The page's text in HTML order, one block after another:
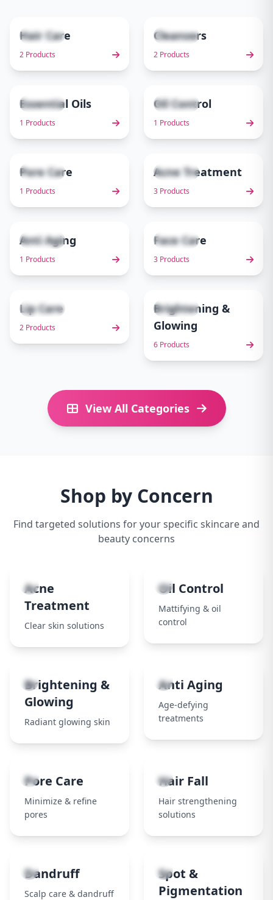
2 items
Hair Care
2 Products
2 items
Cleansers
2 Products
1 items
Essential Oils
1 Products
1 items
Oil Control
1 Products
1 items
Pore Care
1 Products
3 items 6
Acne Treatment
3 Products
1 items
Anti Aging
1 Products
3 items
Face Care
3 Products
2 items
Lip Care
2 Products
6 items
Brightening &
Glowing
6 Products
View All Categories
Shop by Concern
Find targeted solutions for your specific skincare and
beauty concerns
1
Acne
Treatment
Clear skin solutions
2
Oil Control
Mattifying & oil
control
3
Brightening &
Glowing
Radiant glowing skin
4
Anti Aging
Age-defying
treatments
5
Pore Care
Minimize & refine
pores
6
Hair Fall
Hair strengthening
solutions
7
Dandruff
Scalp care & dandruff
8
Spot &
Pigmentation